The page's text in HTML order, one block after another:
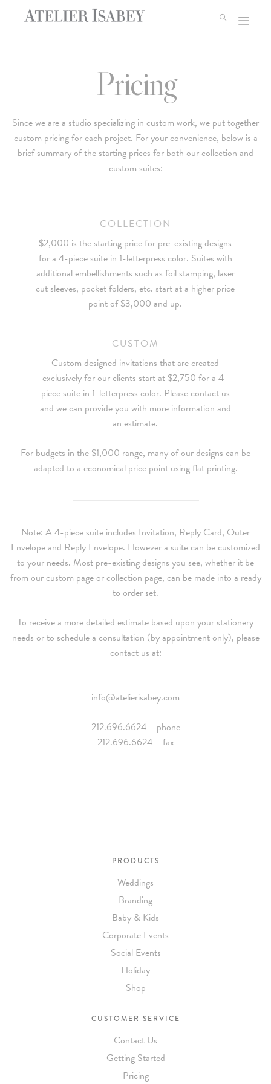
Pricing
Since we are a studio specializing in custom work, we put together
custom pricing for each project. For your convenience, below is a
brief summary of the starting prices for both our collection and
custom suites:
COLLECTION
$2,000 is the starting price for pre-existing designs
for a 4-piece suite in 1-letterpress color. Suites with
additional embellishments such as foil stamping, laser
cut sleeves, pocket folders, etc. start at a higher price
point of $3,000 and up.
CUSTOM
Custom designed invitations that are created
exclusively for our clients start at $2,750 for a 4-
piece suite in 1-letterpress color. Please contact us
and we can provide you with more information and
an estimate.
For budgets in the $1,000 range, many of our designs can be
adapted to a economical price point using flat printing.
Note: A 4-piece suite includes Invitation, Reply Card, Outer
Envelope and Reply Envelope. However a suite can be customized
to your needs. Most pre-existing designs you see, whether it be
from our custom page or collection page, can be made into a ready
to order set.
To receive a more detailed estimate based upon your stationery
needs or to schedule a consultation (by appointment only), please
contact us at:
info@atelierisabey.com
212.696.6624 – phone
212.696.6624 – fax
PRODUCTS
Weddings
Branding
Baby & Kids
Corporate Events
Social Events
Holiday
Shop
CUSTOMER SERVICE
Contact Us
Getting Started
Pricing